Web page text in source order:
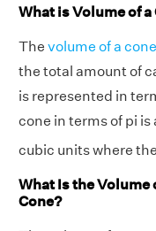
What is Volume of
The volume of a
the total amount of
is represented in
cone in terms of pi
cubic units where
What Is the Volume
Cone?